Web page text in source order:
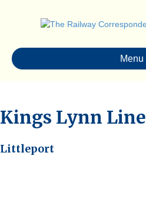
Menu
Kings Lynn Line
Littleport